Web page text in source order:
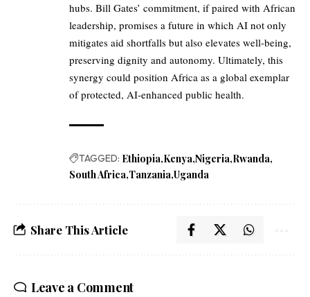
hubs. Bill Gates’ commitment, if paired with African
leadership, promises a future in which AI not only
mitigates aid shortfalls but also elevates well-being,
preserving dignity and autonomy. Ultimately, this
synergy could position Africa as a global exemplar
of protected, AI-enhanced public health.
TAGGED: Ethiopia Kenya Nigeria Rwanda
South Africa Tanzania Uganda
Share This Article
Leave a Comment